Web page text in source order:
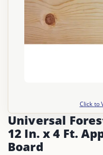
Click to
Universal
12 In. x 4 Ft.
Board